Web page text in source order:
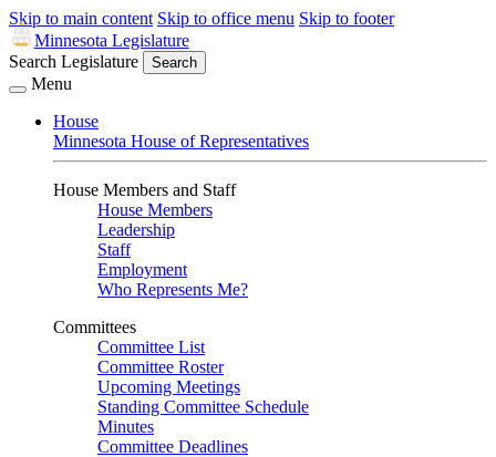
Skip to main content Skip to office menu Skip to footer
Minnesota Legislature
Search Legislature
Search
Menu
House
Minnesota House of Representatives
House Members and Staff
House Members
Leadership
Staff
Employment
Who Represents Me?
Committees
Committee List
Committee Roster
Upcoming Meetings
Standing Committee Schedule
Minutes
Committee Deadlines